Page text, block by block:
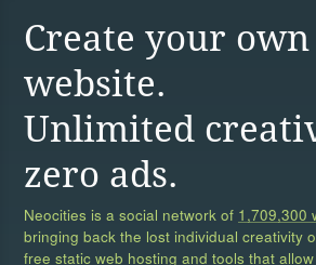
Create your
website.
Unlimited
zero ads.
Neocities is a social network of 1,709,300
bringing back the lost individual creativity
free static web hosting and tools that